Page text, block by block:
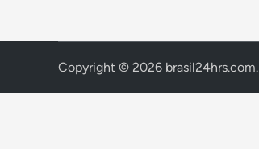
Copyright © 2026 brasil24hrs.com.